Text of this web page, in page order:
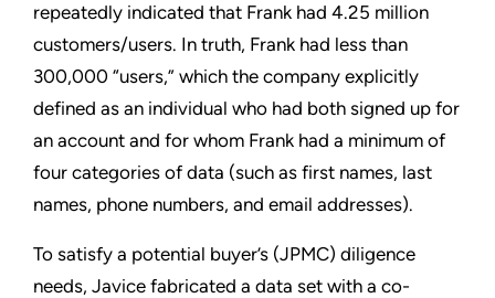
repeatedly indicated that Frank had 4.25 million
customers/users. In truth, Frank had less than
300,000 “users,” which the company explicitly
defined as an individual who had both signed up for
an account and for whom Frank had a minimum of
four categories of data (such as first names, last
names, phone numbers, and email addresses).
To satisfy a potential buyer’s (JPMC) diligence
needs, Javice fabricated a data set with a co-